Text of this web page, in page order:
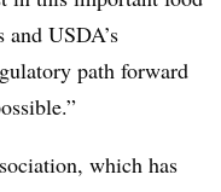
and USDA’s
path forward
which has